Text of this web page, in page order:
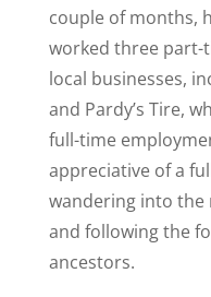
couple of months,
worked three part-
local businesses,
and Pardy’s Tire,
full-time
appreciative of a
wandering into
and following the
ancestors.